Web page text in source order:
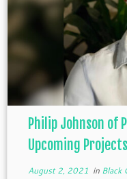
Philip Johnson of
Upcoming
August 2, 2021 in Black